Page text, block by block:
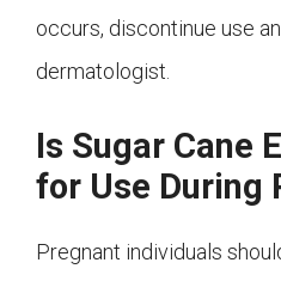
occurs, discontinue use
dermatologist.
Is Sugar Cane
for Use During
Pregnant individuals